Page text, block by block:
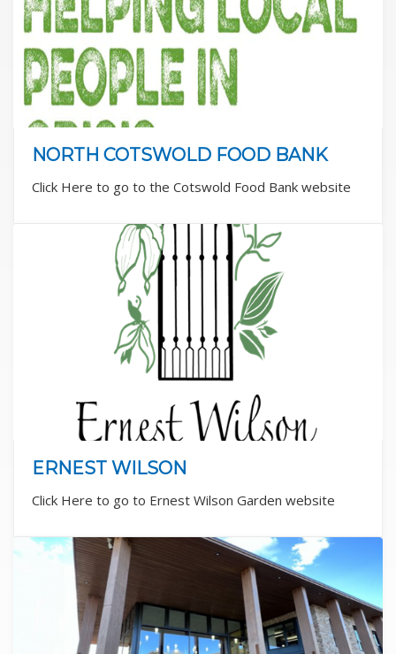
NORTH COTSWOLD FOOD BANK
Click Here to go to the Cotswold Food Bank website
ERNEST WILSON
Click Here to go to Ernest Wilson Garden website